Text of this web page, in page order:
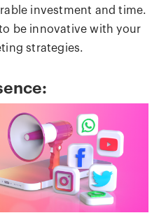
investment and time.
be innovative with your
strategies.